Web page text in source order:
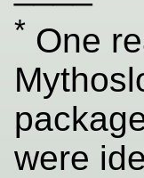
* One
were